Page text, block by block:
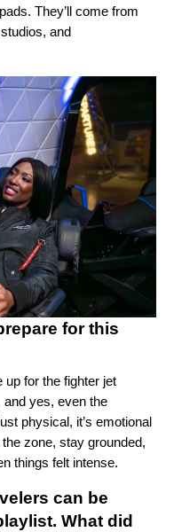
They’ll come from
and
for this
for the fighter jet
yes, even the
physical, it’s emotional
zone, stay grounded,
things felt intense.
can be
What did